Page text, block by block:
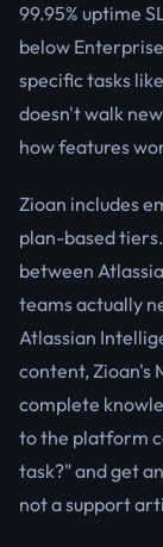
99.95% uptime
below
specific tasks
doesn't walk
how features
Zioan includes
plan-based
between
teams actually
Atlassian
content, Zioan's
complete
to the platform
task?" and get
not a support